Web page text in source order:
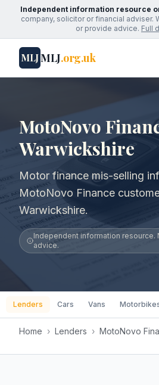
Independent information resource
company, solicitor or financial adviser.
or provide advice. Full
MLJMLJ.org.uk
MotoNovo
Warwickshire
Motor finance mis-selling
MotoNovo Finance
Warwickshire.
Independent information resource.
advice.
Lenders Cars Vans
Home › Lenders › MotoNovo